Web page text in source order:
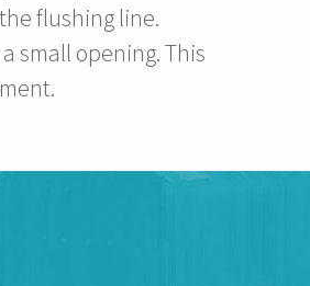
flushing line.
small opening. This